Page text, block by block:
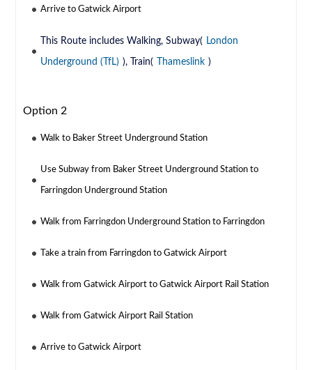
Arrive to Gatwick Airport
This Route includes Walking, Subway( London
Underground (TfL) ), Train( Thameslink )
Option 2
Walk to Baker Street Underground Station
Use Subway from Baker Street Underground Station to
Farringdon Underground Station
Walk from Farringdon Underground Station to Farringdon
Take a train from Farringdon to Gatwick Airport
Walk from Gatwick Airport to Gatwick Airport Rail Station
Walk from Gatwick Airport Rail Station
Arrive to Gatwick Airport